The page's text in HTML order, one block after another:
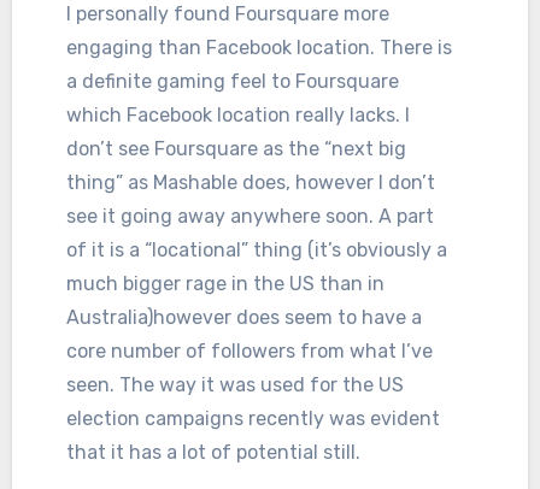
I personally found Foursquare more
engaging than Facebook location. There is
a definite gaming feel to Foursquare
which Facebook location really lacks. I
don’t see Foursquare as the “next big
thing” as Mashable does, however I don’t
see it going away anywhere soon. A part
of it is a “locational” thing (it’s obviously a
much bigger rage in the US than in
Australia)however does seem to have a
core number of followers from what I’ve
seen. The way it was used for the US
election campaigns recently was evident
that it has a lot of potential still.